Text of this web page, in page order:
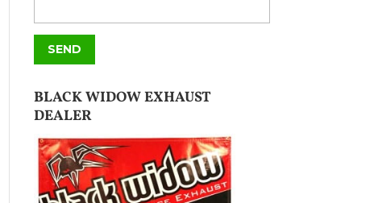
BLACK WIDOW EXHAUST
DEALER